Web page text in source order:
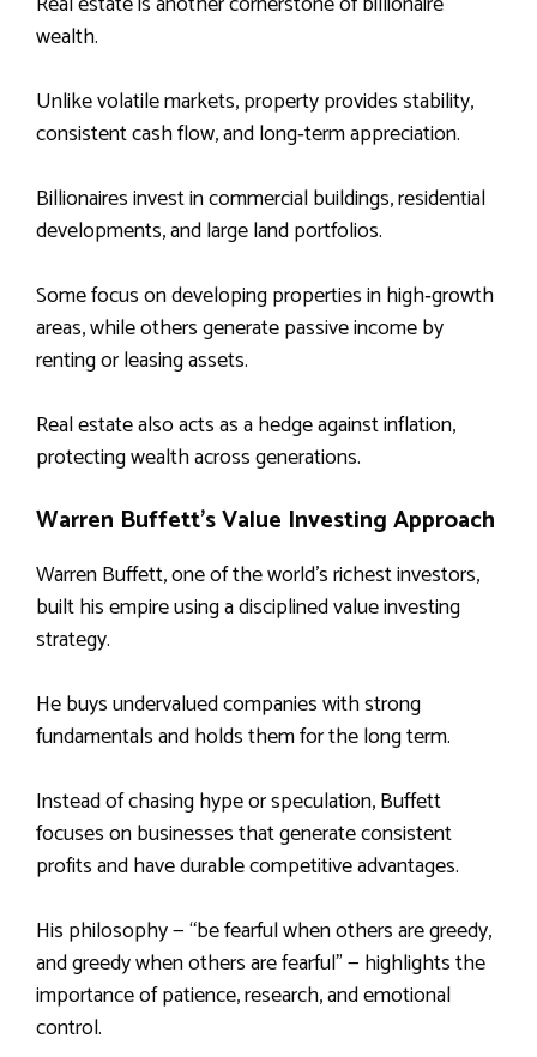
wealth.
Unlike volatile markets, property provides stability,
consistent cash flow, and long‑term appreciation.
Billionaires invest in commercial buildings, residential
developments, and large land portfolios.
Some focus on developing properties in high‑growth
areas, while others generate passive income by
renting or leasing assets.
Real estate also acts as a hedge against inflation,
protecting wealth across generations.
Warren Buffett’s Value Investing Approach
Warren Buffett, one of the world’s richest investors,
built his empire using a disciplined value investing
strategy.
He buys undervalued companies with strong
fundamentals and holds them for the long term.
Instead of chasing hype or speculation, Buffett
focuses on businesses that generate consistent
profits and have durable competitive advantages.
His philosophy — “be fearful when others are greedy,
and greedy when others are fearful” — highlights the
importance of patience, research, and emotional
control.